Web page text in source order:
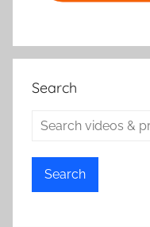
Search
Search